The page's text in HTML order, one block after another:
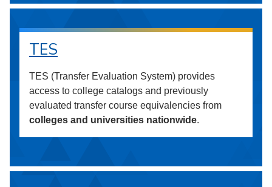
TES
TES (Transfer Evaluation System) provides
access to college catalogs and previously
evaluated transfer course equivalencies from
colleges and universities nationwide.